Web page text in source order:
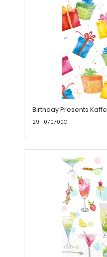
Birthday Presents Kaffe
29-1070700C